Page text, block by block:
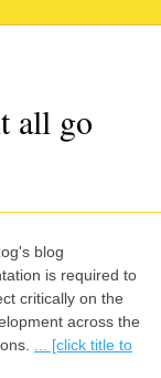
all go
blog
is required to
critically on the
across the
... [click title to